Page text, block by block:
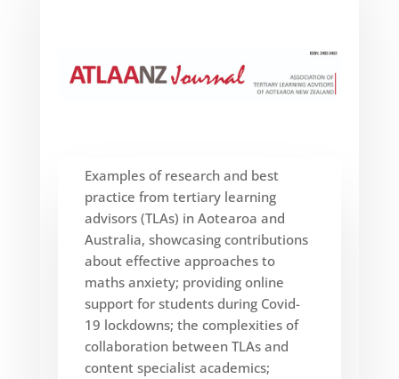
Examples of research and best
practice from tertiary learning
advisors (TLAs) in Aotearoa and
Australia, showcasing contributions
about effective approaches to
maths anxiety; providing online
support for students during Covid-
19 lockdowns; the complexities of
collaboration between TLAs and
content specialist academics;